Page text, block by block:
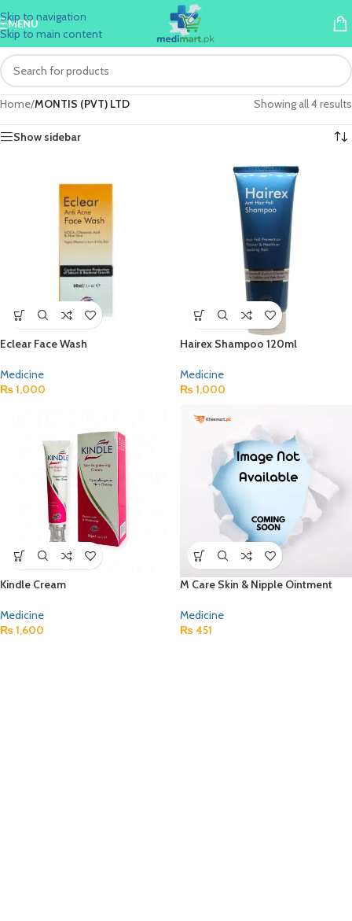
Skip to navigation
Skip to main content
MENU
Home/MONTIS (PVT) LTD Showing all 4 results
Show sidebar
Eclear Face Wash
Medicine
₨1,000
Hairex Shampoo 120ml
Medicine
₨1,000
Kindle Cream
Medicine
₨1,600
M Care Skin & Nipple Ointment
Medicine
₨451